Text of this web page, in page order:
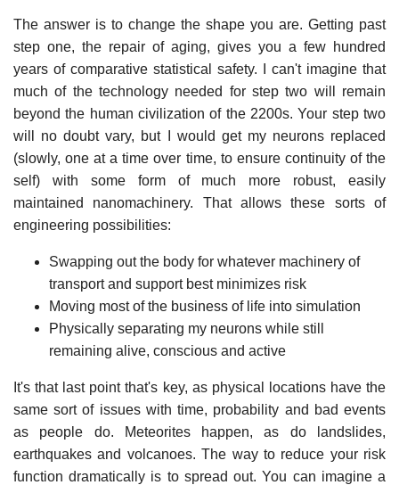
The answer is to change the shape you are. Getting past
step one, the repair of aging, gives you a few hundred
years of comparative statistical safety. I can't imagine that
much of the technology needed for step two will remain
beyond the human civilization of the 2200s. Your step two
will no doubt vary, but I would get my neurons replaced
(slowly, one at a time over time, to ensure continuity of the
self) with some form of much more robust, easily
maintained nanomachinery. That allows these sorts of
engineering possibilities:
Swapping out the body for whatever machinery of
transport and support best minimizes risk
Moving most of the business of life into simulation
Physically separating my neurons while still
remaining alive, conscious and active
It's that last point that's key, as physical locations have the
same sort of issues with time, probability and bad events
as people do. Meteorites happen, as do landslides,
earthquakes and volcanoes. The way to reduce your risk
function dramatically is to spread out. You can imagine a